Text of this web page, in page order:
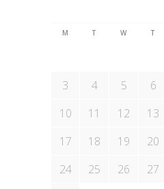
M T W T
3
4 5 6
10
11 12 13
17
18 19 20
24
25 26 27